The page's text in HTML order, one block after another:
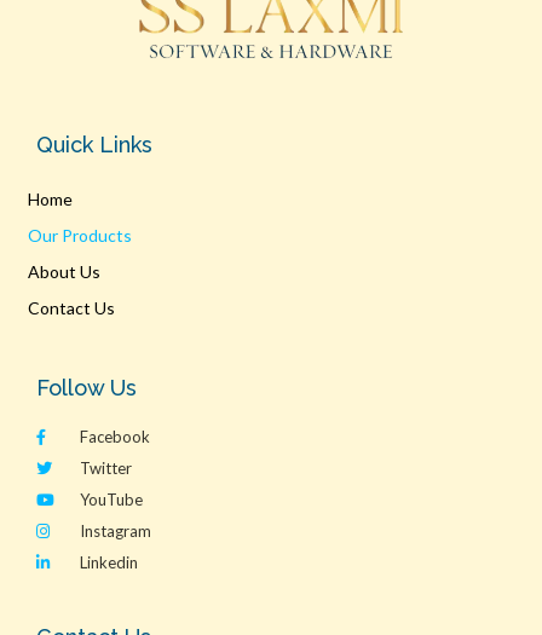
Quick Links
Home
Our Products
About Us
Contact Us
Follow Us
Facebook
Twitter
YouTube
Instagram
Linkedin